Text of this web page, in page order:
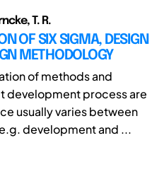
T. R.
OF SIX SIGMA, DESIGN
METHODOLOGY
of methods and
development process are
usually varies between
development and ...